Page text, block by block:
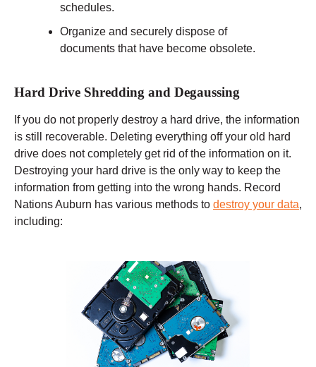
schedules.
Organize and securely dispose of
documents that have become obsolete.
Hard Drive Shredding and Degaussing
If you do not properly destroy a hard drive, the information
is still recoverable. Deleting everything off your old hard
drive does not completely get rid of the information on it.
Destroying your hard drive is the only way to keep the
information from getting into the wrong hands. Record
Nations Auburn has various methods to destroy your data,
including: